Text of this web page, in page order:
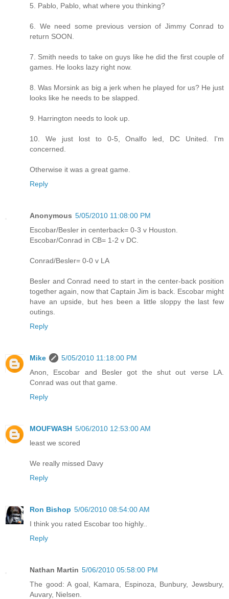
5. Pablo, Pablo, what where you thinking?
6. We need some previous version of Jimmy Conrad to
return SOON.
7. Smith needs to take on guys like he did the first couple of
games. He looks lazy right now.
8. Was Morsink as big a jerk when he played for us? He just
looks like he needs to be slapped.
9. Harrington needs to look up.
10. We just lost to 0-5, Onalfo led, DC United. I'm
concerned.
Otherwise it was a great game.
Reply
Anonymous 5/05/2010 11:08:00 PM
Escobar/Besler in centerback= 0-3 v Houston.
Escobar/Conrad in CB= 1-2 v DC.
Conrad/Besler= 0-0 v LA
Besler and Conrad need to start in the center-back position
together again, now that Captain Jim is back. Escobar might
have an upside, but hes been a little sloppy the last few
outings.
Reply
Mike
5/05/2010 11:18:00 PM
Anon, Escobar and Besler got the shut out verse LA.
Conrad was out that game.
Reply
MOUFWASH 5/06/2010 12:53:00 AM
least we scored
We really missed Davy
Reply
Ron Bishop 5/06/2010 08:54:00 AM
I think you rated Escobar too highly..
Reply
Nathan Martin 5/06/2010 05:58:00 PM
The good: A goal, Kamara, Espinoza, Bunbury, Jewsbury,
Auvary, Nielsen.